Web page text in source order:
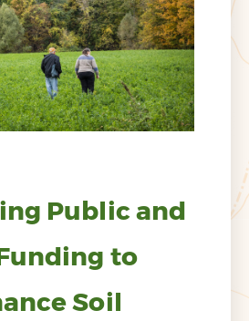
Public and
to
Soil